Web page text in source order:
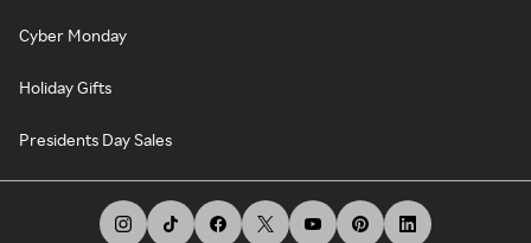
Cyber Monday
Holiday Gifts
Presidents Day Sales